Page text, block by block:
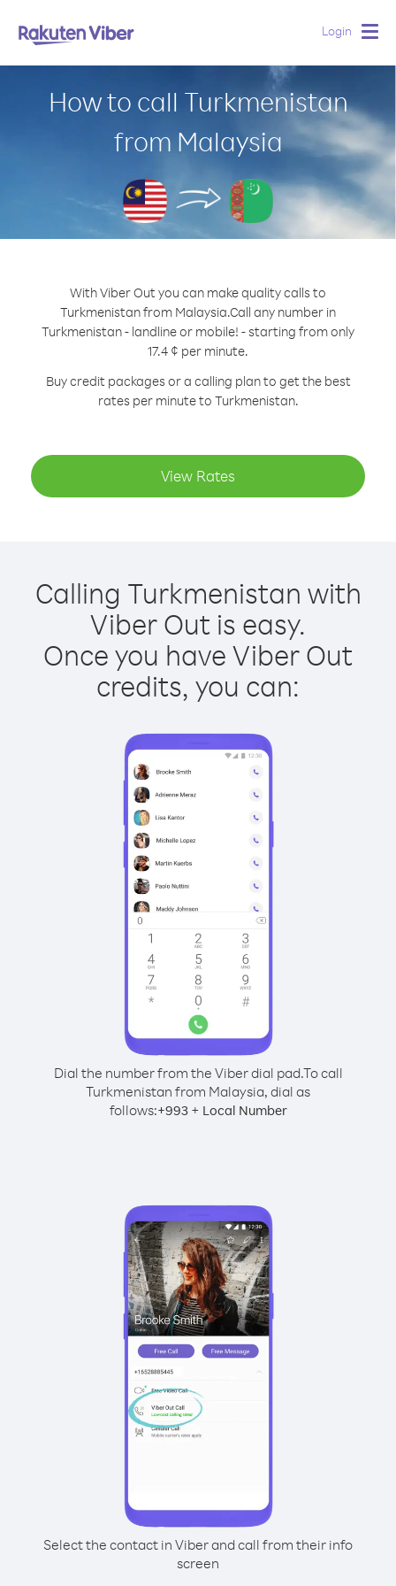
Login
How to call Turkmenistan
from Malaysia
With Viber Out you can make quality calls to
Turkmenistan from Malaysia.Call any number in
Turkmenistan - landline or mobile! - starting from only
17.4 ¢ per minute.
Buy credit packages or a calling plan to get the best
rates per minute to Turkmenistan.
View Rates
Calling Turkmenistan with
Viber Out is easy.
Once you have Viber Out
credits, you can:
Dial the number from the Viber dial pad.To call
Turkmenistan from Malaysia, dial as
follows:+993+ Local Number
Select the contact in Viber and call from their info
screen